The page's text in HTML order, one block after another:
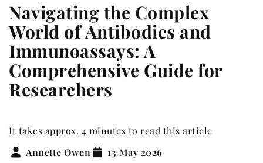
Navigating the Complex
World of Antibodies and
Immunoassays: A
Comprehensive Guide for
Researchers
It takes approx. 4 minutes to read this article
Annette Owen
13 May 2026